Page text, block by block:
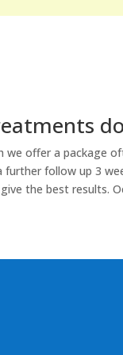
we offer a package
further follow up 3
the best results.